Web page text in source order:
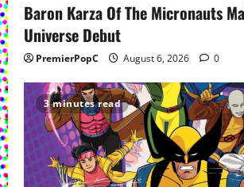
Baron Karza Of The Micronauts
Universe Debut
PremierPopC August 6, 2026 0
3 minutes read